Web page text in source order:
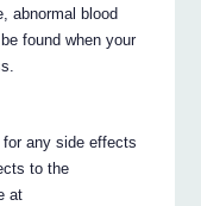
abnormal blood
found when your
any side effects
to the
at